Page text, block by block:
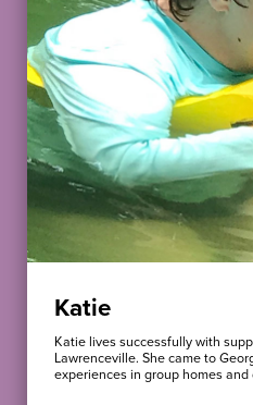
Katie
Katie lives successfully with
Lawrenceville. She came to
experiences in group homes and